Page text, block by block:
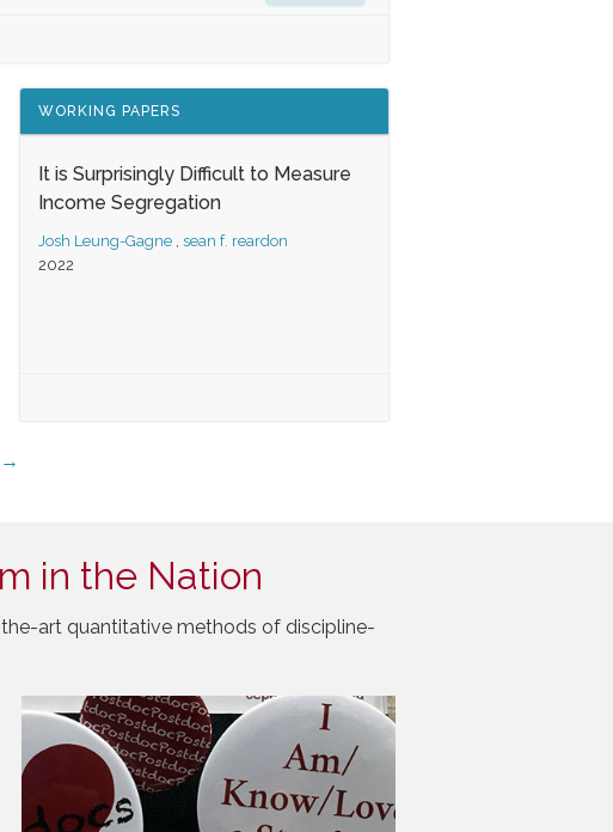
WORKING PAPERS
It is Surprisingly Difficult to Measure
Income Segregation
Josh Leung-Gagne , sean f. reardon
2022
→
in the Nation
art quantitative methods of discipline-